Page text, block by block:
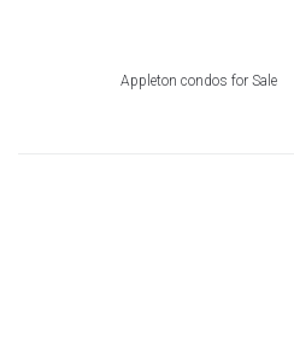
Appleton condos for Sale